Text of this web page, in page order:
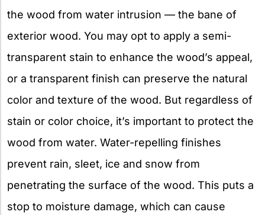
the wood from water intrusion — the bane of
exterior wood. You may opt to apply a semi-
transparent stain to enhance the wood’s appeal,
or a transparent finish can preserve the natural
color and texture of the wood. But regardless of
stain or color choice, it’s important to protect the
wood from water. Water-repelling finishes
prevent rain, sleet, ice and snow from
penetrating the surface of the wood. This puts a
stop to moisture damage, which can cause